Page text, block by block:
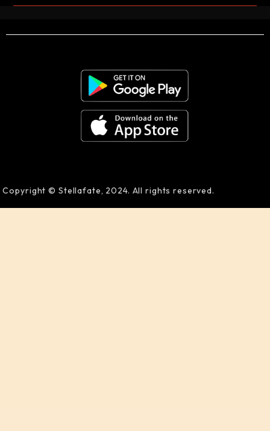
Copyright © Stellafate, 2024. All rights reserved.